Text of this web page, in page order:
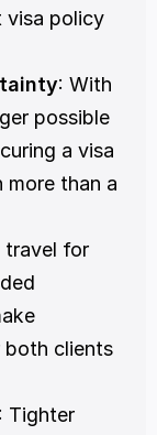
visa policy
: With
possible
a visa
than a
travel for
both clients
: Tighter